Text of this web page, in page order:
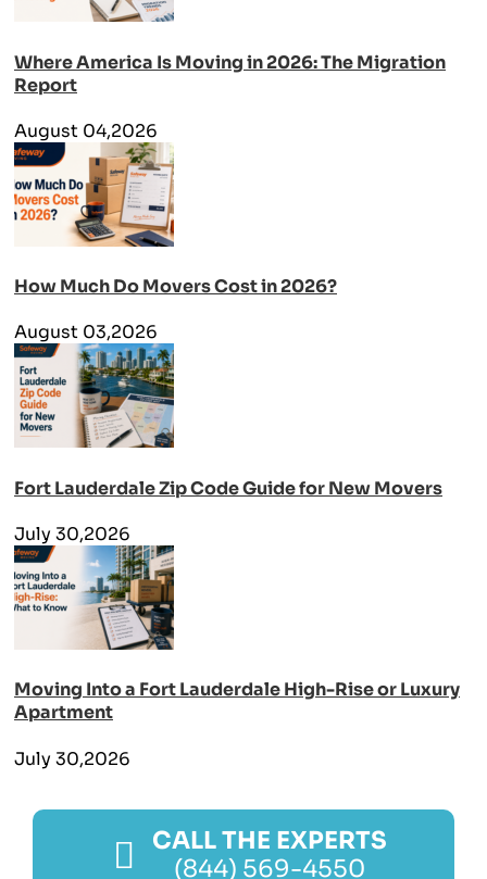
Where America Is Moving in 2026: The Migration
Report
August 04,2026
How Much Do Movers Cost in 2026?
August 03,2026
Fort Lauderdale Zip Code Guide for New Movers
July 30,2026
Moving Into a Fort Lauderdale High-Rise or Luxury
Apartment
July 30,2026
CALL THE EXPERTS
(844) 569-4550